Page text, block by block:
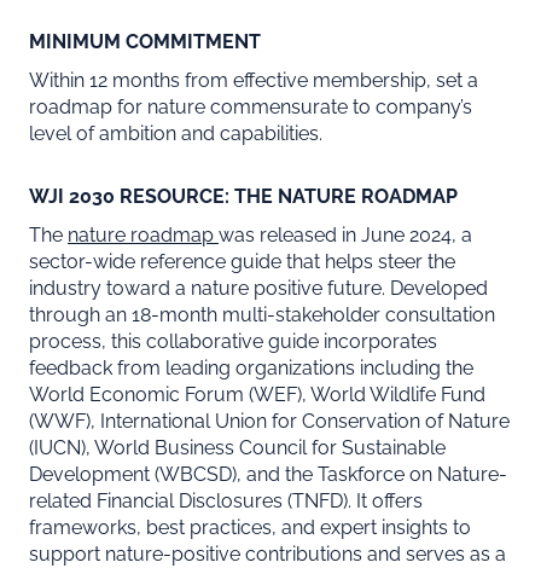
MINIMUM COMMITMENT
Within 12 months from effective membership, set a
roadmap for nature commensurate to company’s
level of ambition and capabilities.
WJI 2030 RESOURCE: THE NATURE ROADMAP
The nature roadmap was released in June 2024, a
sector-wide reference guide that helps steer the
industry toward a nature positive future. Developed
through an 18-month multi-stakeholder consultation
process, this collaborative guide incorporates
feedback from leading organizations including the
World Economic Forum (WEF), World Wildlife Fund
(WWF), International Union for Conservation of Nature
(IUCN), World Business Council for Sustainable
Development (WBCSD), and the Taskforce on Nature-
related Financial Disclosures (TNFD). It offers
frameworks, best practices, and expert insights to
support nature-positive contributions and serves as a